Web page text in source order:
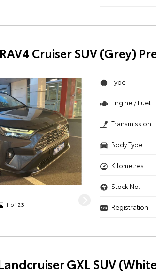
Cruiser SUV (Grey)
1 of 23
Type
Engine / Fuel
Transmission
Body Type
Kilometres
Stock No.
Registration
GXL SUV